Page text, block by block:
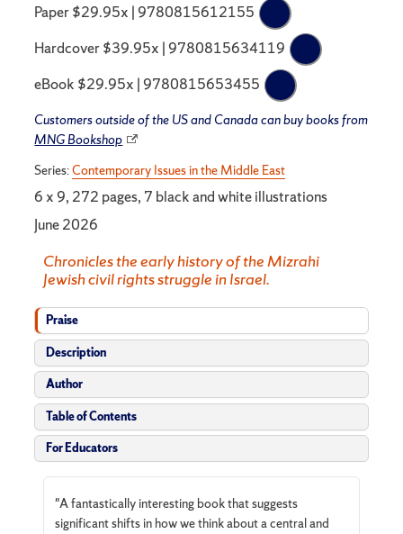
Paper $29.95x | 9780815612155
Hardcover $39.95x | 9780815634119
eBook $29.95x | 9780815653455
Customers outside of the US and Canada can buy books from
MNG Bookshop
Series:Contemporary Issues in the Middle East
6 x 9, 272 pages, 7 black and white illustrations
June 2026
Chronicles the early history of the Mizrahi
Jewish civil rights struggle in Israel.
Praise
Description
Author
Table of Contents
For Educators
"A fantastically interesting book that suggests
significant shifts in how we think about a central and